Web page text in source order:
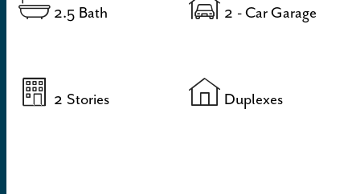
2.5 Bath 2 - Car Garage
2 Stories Duplexes